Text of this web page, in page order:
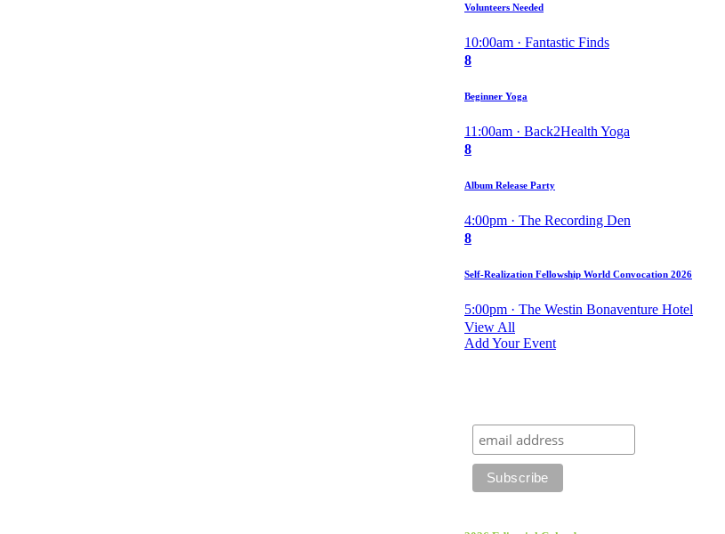
Volunteers Needed
10:00am · Fantastic Finds
8
Beginner Yoga
11:00am · Back2Health Yoga
8
Album Release Party
4:00pm · The Recording Den
8
Self-Realization Fellowship World Convocation 2026
5:00pm · The Westin Bonaventure Hotel
View All
Add Your Event